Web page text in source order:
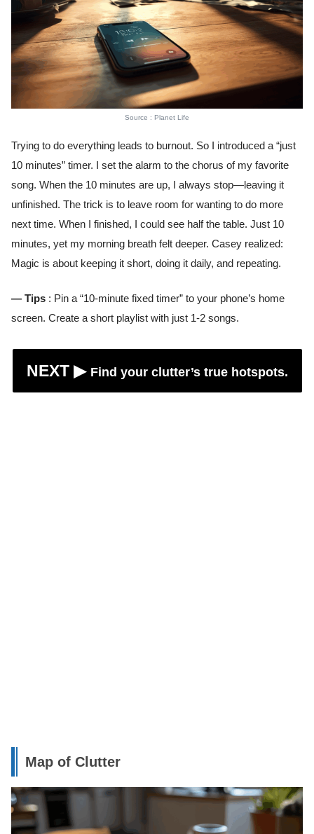
Source : Planet Life
Trying to do everything leads to burnout. So I introduced a “just
10 minutes” timer. I set the alarm to the chorus of my favorite
song. When the 10 minutes are up, I always stop—leaving it
unfinished. The trick is to leave room for wanting to do more
next time. When I finished, I could see half the table. Just 10
minutes, yet my morning breath felt deeper. Casey realized:
Magic is about keeping it short, doing it daily, and repeating.
— Tips : Pin a “10-minute fixed timer” to your phone’s home
screen. Create a short playlist with just 1-2 songs.
NEXT ▶︎ Find your clutter’s true hotspots.
Map of Clutter